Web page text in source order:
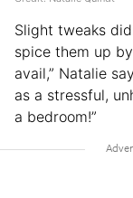
Slight tweaks
spice them up
avail,” Natalie
as a stressful,
a bedroom!”